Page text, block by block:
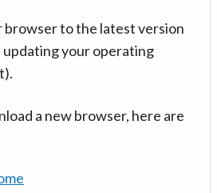
browser to the latest version
updating your operating
a new browser, here are